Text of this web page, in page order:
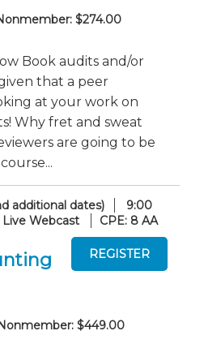
$274.00
Book audits and/or
that a peer
at your work on
Why fret and sweat
are going to be
additional dates)
9:00
Live Webcast CPE: 8 AA
$449.00